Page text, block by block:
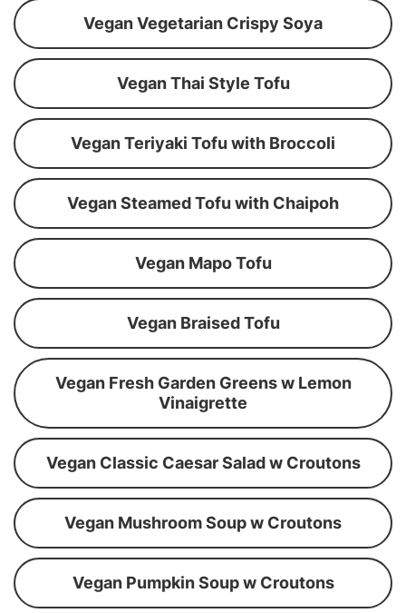
Vegan Vegetarian Crispy Soya
Vegan Thai Style Tofu
Vegan Teriyaki Tofu with Broccoli
Vegan Steamed Tofu with Chaipoh
Vegan Mapo Tofu
Vegan Braised Tofu
Vegan Fresh Garden Greens w Lemon
Vinaigrette
Vegan Classic Caesar Salad w Croutons
Vegan Mushroom Soup w Croutons
Vegan Pumpkin Soup w Croutons